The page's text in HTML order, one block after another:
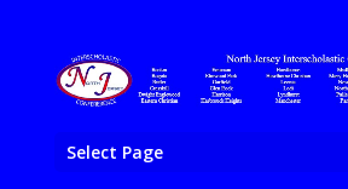
Select Page